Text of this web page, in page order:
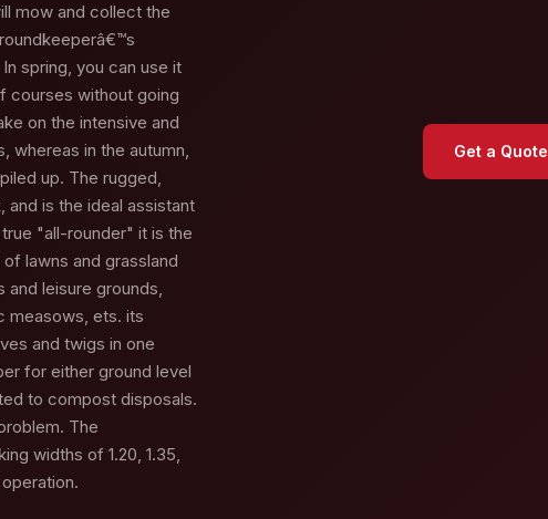
mow and collect the
spring, you can use it
courses without going
on the intensive and
whereas in the autumn,
up. The rugged,
and is the ideal assistant
"all-rounder" it is the
lawns and grassland
and leisure grounds,
measows, ets. its
and twigs in one
for either ground level
to compost disposals.
The
widths of 1.20, 1.35,
Get a Quote